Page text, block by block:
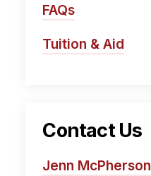
FAQs
Tuition & Aid
Contact Us
Jenn McPherson